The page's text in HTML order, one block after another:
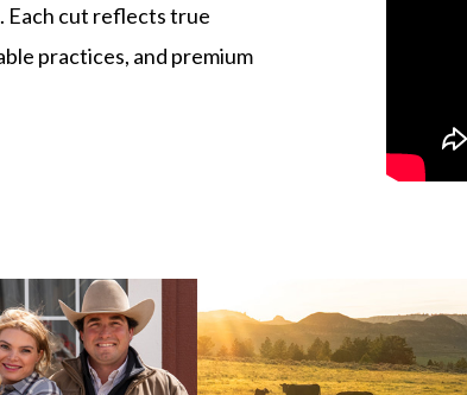
Each cut reflects true
practices, and premium